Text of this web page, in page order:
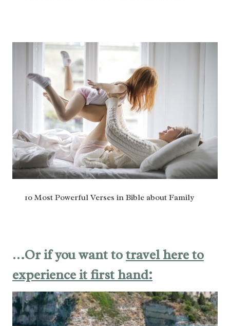
10 Most Powerful Verses in Bible about Family
…Or if you want totravel here to
experience it first hand: